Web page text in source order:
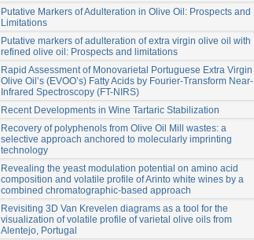
Putative Markers of Adulteration in Olive Oil: Prospects and
Limitations
Putative markers of adulteration of extra virgin olive oil with
refined olive oil: Prospects and limitations
Rapid Assessment of Monovarietal Portuguese Extra Virgin
Olive Oil’s (EVOO’s) Fatty Acids by Fourier-Transform Near-
Infrared Spectroscopy (FT-NIRS)
Recent Developments in Wine Tartaric Stabilization
Recovery of polyphenols from Olive Oil Mill wastes: a
selective approach anchored to molecularly imprinting
technology
Revealing the yeast modulation potential on amino acid
composition and volatile profile of Arinto white wines by a
combined chromatographic-based approach
Revisiting 3D Van Krevelen diagrams as a tool for the
visualization of volatile profile of varietal olive oils from
Alentejo, Portugal